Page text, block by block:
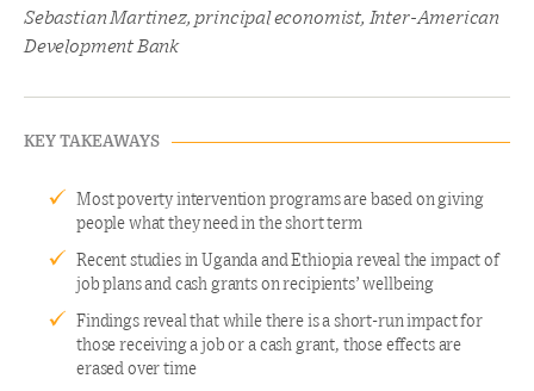
Sebastian Martinez, principal economist, Inter-American
Development Bank
KEY TAKEAWAYS
Most poverty intervention programs are based on giving
people what they need in the short term
Recent studies in Uganda and Ethiopia reveal the impact of
job plans and cash grants on recipients’ wellbeing
Findings reveal that while there is a short-run impact for
those receiving a job or a cash grant, those effects are
erased over time